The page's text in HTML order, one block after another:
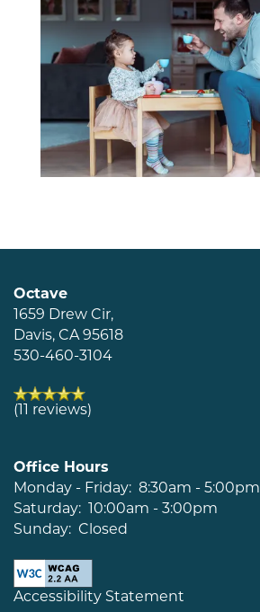
Virtual Tour
Amenities
Pet Friendly
Contact Us
Schedule a Tour
Residents
Accessibility Statement
Octave
1659 Drew Cir,
Davis, CA95618
530-460-3104
(11 reviews)
Office Hours
Monday - Friday: 8:30am - 5:00pm
Saturday:
10:00am - 3:00pm
Sunday: Closed